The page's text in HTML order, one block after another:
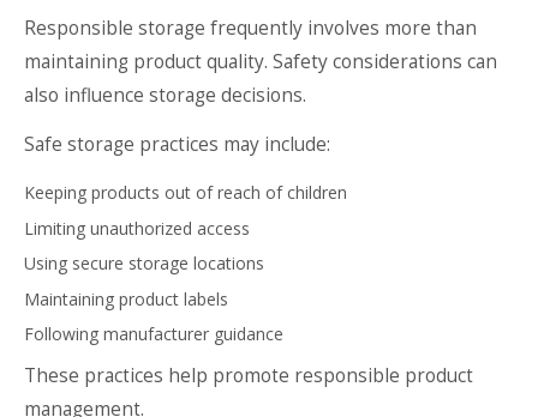
Responsible storage frequently involves more than
maintaining product quality. Safety considerations can
also influence storage decisions.
Safe storage practices may include:
Keeping products out of reach of children
Limiting unauthorized access
Using secure storage locations
Maintaining product labels
Following manufacturer guidance
These practices help promote responsible product
management.